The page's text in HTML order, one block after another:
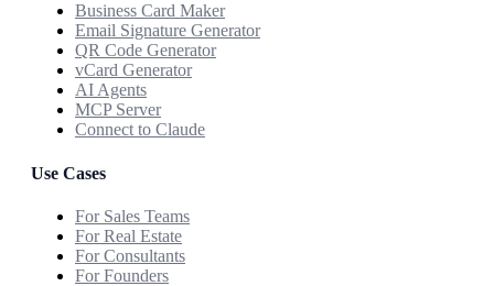
Business Card Maker
Email Signature Generator
QR Code Generator
vCard Generator
AI Agents
MCP Server
Connect to Claude
Use Cases
For Sales Teams
For Real Estate
For Consultants
For Founders